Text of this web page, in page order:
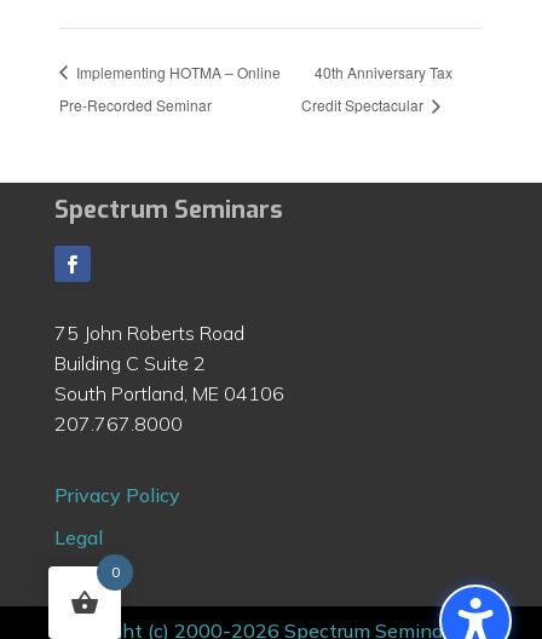
Implementing HOTMA – Online
Pre-Recorded Seminar
40th Anniversary Tax
Credit Spectacular
Spectrum Seminars
75 John Roberts Road
Building C Suite 2
South Portland, ME 04106
207.767.8000
Privacy Policy
Legal
Contact
Copyright (c) 2000-2026 Spectrum Seminars |
0